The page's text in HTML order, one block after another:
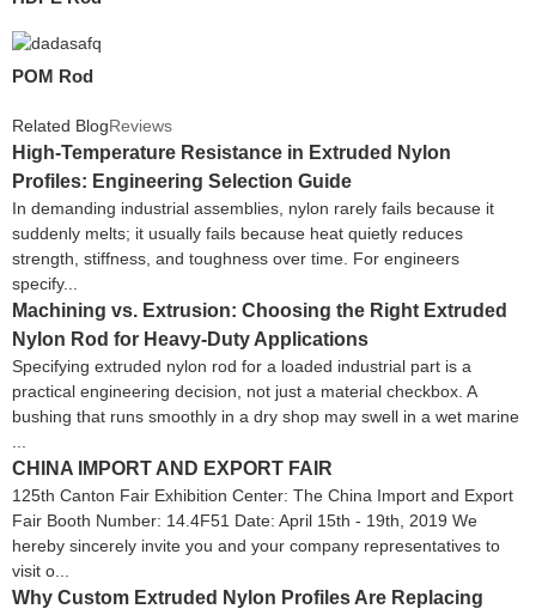
POM Rod
Related BlogReviews
High-Temperature Resistance in Extruded Nylon
Profiles: Engineering Selection Guide
In demanding industrial assemblies, nylon rarely fails because it
suddenly melts; it usually fails because heat quietly reduces
strength, stiffness, and toughness over time. For engineers
specify...
Machining vs. Extrusion: Choosing the Right Extruded
Nylon Rod for Heavy-Duty Applications
Specifying extruded nylon rod for a loaded industrial part is a
practical engineering decision, not just a material checkbox. A
bushing that runs smoothly in a dry shop may swell in a wet marine
...
CHINA IMPORT AND EXPORT FAIR
125th Canton Fair Exhibition Center: The China Import and Export
Fair Booth Number: 14.4F51 Date: April 15th - 19th, 2019 We
hereby sincerely invite you and your company representatives to
visit o...
Why Custom Extruded Nylon Profiles Are Replacing